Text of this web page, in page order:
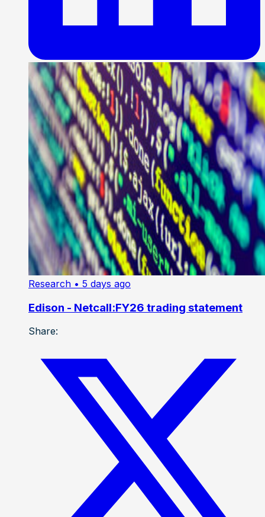
Research • 5 days ago
Edison - Netcall:FY26 trading statement
Share: